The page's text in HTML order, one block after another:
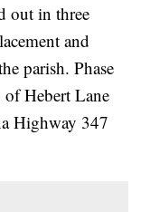
out in three
and
parish. Phase
of Hebert Lane
Highway 347